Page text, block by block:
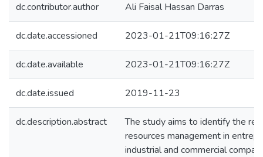
dc.contributor.author Ali Faisal Hassan Darras
dc.date.accessioned 2023-01-21T09:16:27Z
dc.date.available 2023-01-21T09:16:27Z
dc.date.issued 2019-11-23
dc.description.abstract
The study aims to identify the
resources management in
industrial and commercial